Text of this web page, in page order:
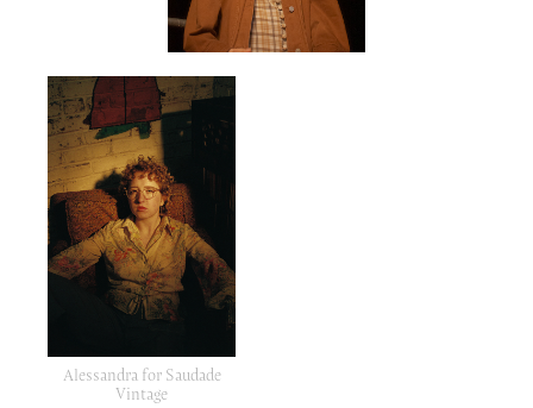
Alessandra for Saudade
Vintage